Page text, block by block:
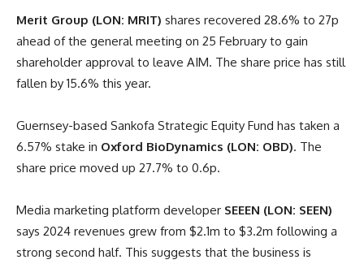
Merit Group (LON: MRIT) shares recovered 28.6% to 27p
ahead of the general meeting on 25 February to gain
shareholder approval to leave AIM. The share price has still
fallen by 15.6% this year.
Guernsey-based Sankofa Strategic Equity Fund has taken a
6.57% stake in Oxford BioDynamics (LON: OBD). The
share price moved up 27.7% to 0.6p.
Media marketing platform developer SEEEN (LON: SEEN)
says 2024 revenues grew from $2.1m to $3.2m following a
strong second half. This suggests that the business is